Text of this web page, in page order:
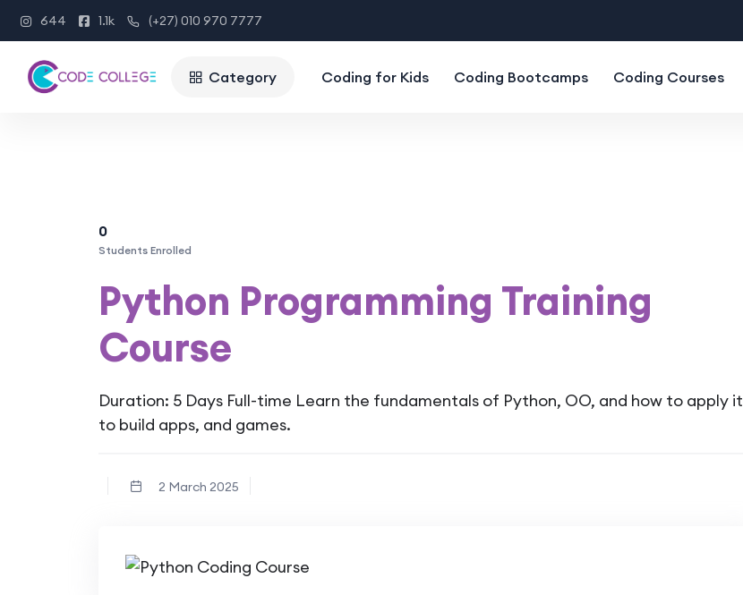
644 1.1k (+27) 010 970 7777
Category Coding for Kids Coding Bootcamps Coding Courses
0
Students Enrolled
Python Programming Training
Course
Duration: 5 Days Full-time Learn the fundamentals of Python, OO, and how to apply it
to build apps, and games.
2 March 2025